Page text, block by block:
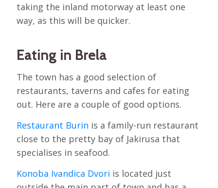
taking the inland motorway at least one
way, as this will be quicker.
Eating in Brela
The town has a good selection of
restaurants, taverns and cafes for eating
out. Here are a couple of good options.
Restaurant Burin is a family-run restaurant
close to the pretty bay of Jakirusa that
specialises in seafood.
Konoba Ivandica Dvori is located just